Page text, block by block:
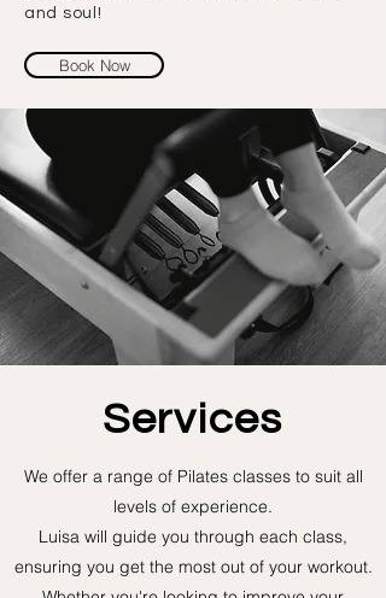
and soul!
Book Now
Services
We offer a range of Pilates classes to suit all
levels of experience.
Luisa will guide you through each class,
ensuring you get the most out of your workout.